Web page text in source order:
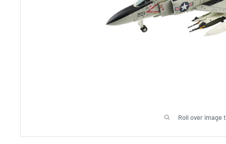
Roll over image